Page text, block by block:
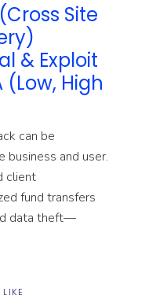
Site
& Exploit
(Low, High
can be
and user.
client
fund transfers
data theft—
LIKE